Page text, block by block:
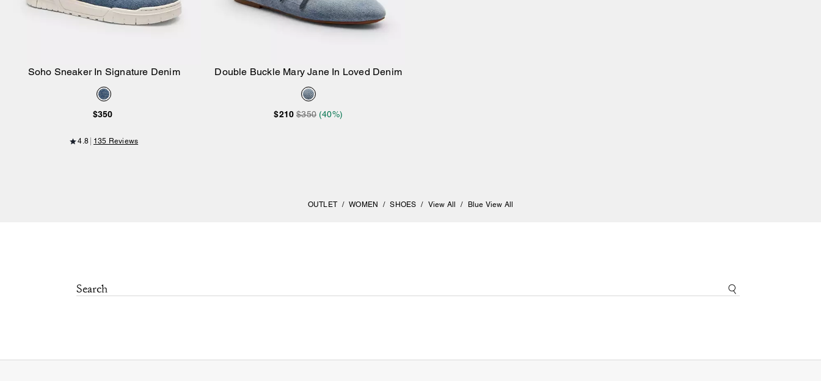
Add to Bag
Soho Sneaker In Signature Denim
$350
4.8 135 Reviews
Add to Bag
Double Buckle Mary Jane In Loved Denim
$210 $350 (40%)
OUTLET / WOMEN / SHOES / View All / Blue View All